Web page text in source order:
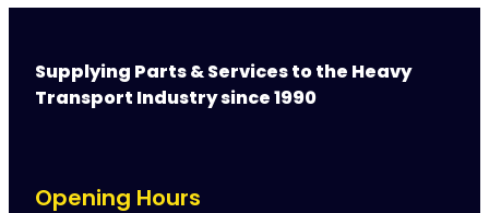
Supplying Parts & Services to the Heavy
Transport Industry since 1990
Opening Hours